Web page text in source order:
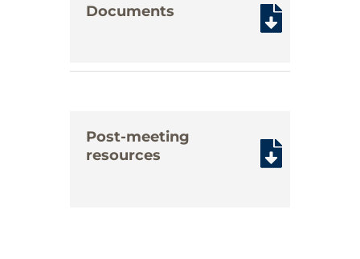
Documents
Post-meeting
resources